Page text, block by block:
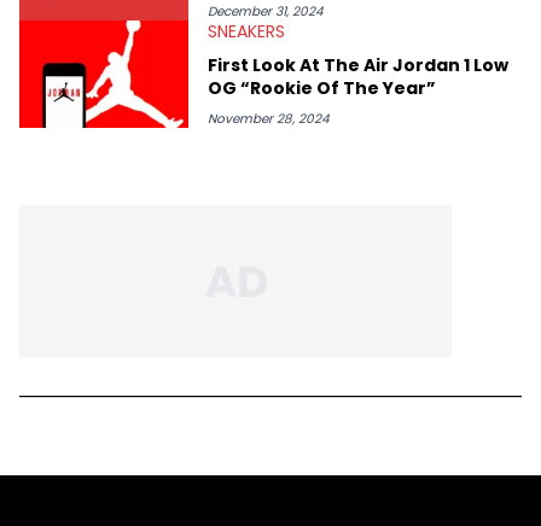
December 31, 2024
SNEAKERS
First Look At The Air Jordan 1 Low
OG “Rookie Of The Year”
November 28, 2024